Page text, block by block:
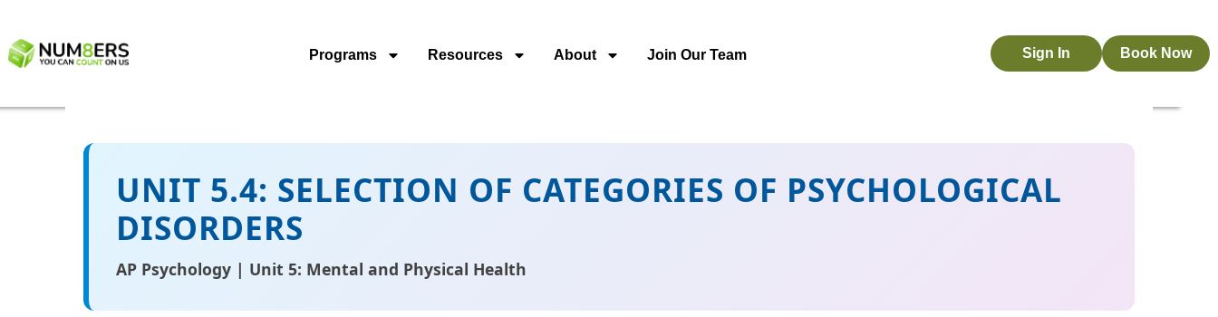
Programs Resources About Join Our Team Book Now
Sign In
UNIT 5.4: SELECTION OF CATEGORIES OF PSYCHOLOGICAL
DISORDERS
AP Psychology | Unit 5: Mental and Physical Health